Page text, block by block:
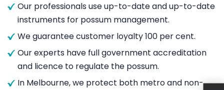
Our professionals use up-to-date and up-to-date
instruments for possum management.
We guarantee customer loyalty 100 per cent.
Our experts have full government accreditation
and licence to regulate the possum.
In Melbourne, we protect both metro and non-